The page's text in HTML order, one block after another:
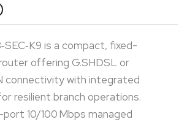
form factor.
is a compact, fixed-
offering G.SHDSL or
connectivity with integrated
resilient branch operations.
10/100 Mbps managed